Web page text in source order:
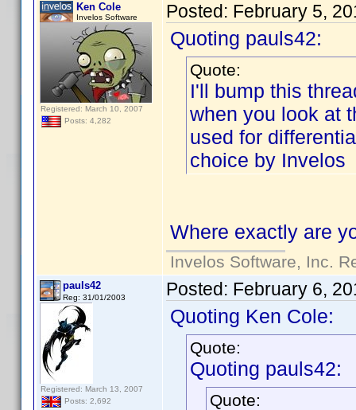
Ken Cole
Invelos Software
Registered: March 10, 2007
Posts: 4,282
Posted: February 5,
Quoting pauls42:
Quote:
I'll bump this
when you look at
used for
choice by Invelos
Where exactly are
Invelos Software, Inc.
pauls42
Reg: 31/01/2003
Registered: March 13, 2007
Posts: 2,692
Posted: February 6,
Quoting Ken Cole:
Quote:
Quoting pauls42:
Quote: